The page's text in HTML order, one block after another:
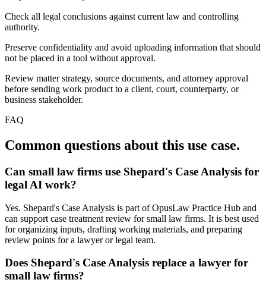
Check all legal conclusions against current law and controlling
authority.
Preserve confidentiality and avoid uploading information that should
not be placed in a tool without approval.
Review matter strategy, source documents, and attorney approval
before sending work product to a client, court, counterparty, or
business stakeholder.
FAQ
Common questions about this use case.
Can small law firms use Shepard's Case Analysis for
legal AI work?
Yes. Shepard's Case Analysis is part of OpusLaw Practice Hub and
can support case treatment review for small law firms. It is best used
for organizing inputs, drafting working materials, and preparing
review points for a lawyer or legal team.
Does Shepard's Case Analysis replace a lawyer for
small law firms?